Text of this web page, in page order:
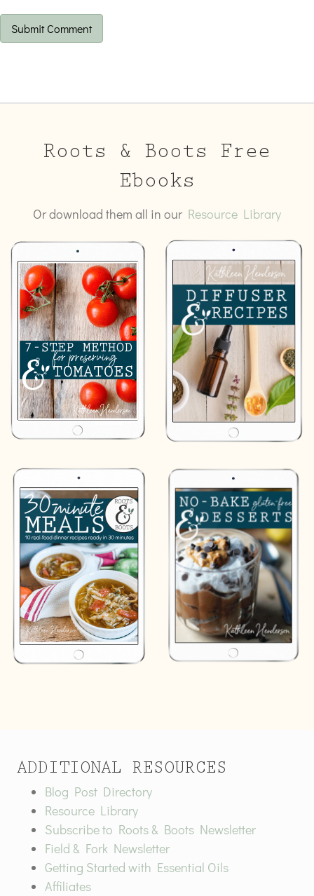
Roots & Boots Free
Ebooks
Or download them all in our Resource Library
ADDITIONAL RESOURCES
Blog Post Directory
Resource Library
Subscribe to Roots & Boots Newsletter
Field & Fork Newsletter
Getting Started with Essential Oils
Affiliates